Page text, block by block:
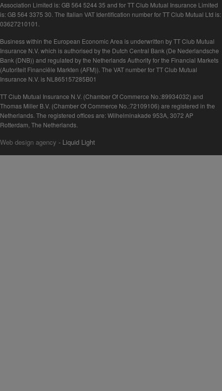
Association Limited is: GB 564 5244 35 and for TT Club Mutual Insurance Limited
is: GB 564 3375 30. The Italian VAT Identification number for TT Club Mutual Ltd is:
03627210101.
Business within the European Economic Area is underwritten by TT Club Mutual
Insurance N.V. which is authorised by the Dutch Central Bank (De Nederlandsche
Bank (DNB)) and regulated by the Netherlands Authority for the Financial Markets
(Autoriteit Financiële Markten (AFM)). The VAT number for TT Club Mutual
Insurance N.V. is NL865157285B01
TT Club Mutual Insurance N.V. (Chamber Of Commerce No.:89934032) and
Thomas Miller B.V. (Chamber Of Commerce No.:72109106) are registered in the
Netherlands. The registered offices are: Wilhelminakade 953A, 3072 AP
Rotterdam, The Netherlands.
Web design agency - Liquid Light